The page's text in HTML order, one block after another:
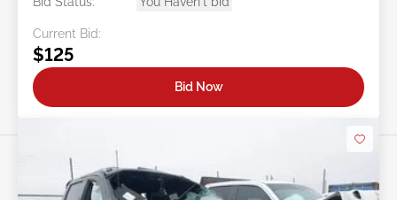
Current Bid:
$125
Bid Now